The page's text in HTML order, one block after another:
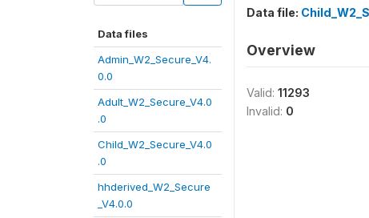
Data files
Admin_W2_Secure_V4.
0.0
Adult_W2_Secure_V4.0
.0
Child_W2_Secure_V4.0
.0
hhderived_W2_Secure
_V4.0.0
Data file:
Overview
Valid: 11293
Invalid: 0